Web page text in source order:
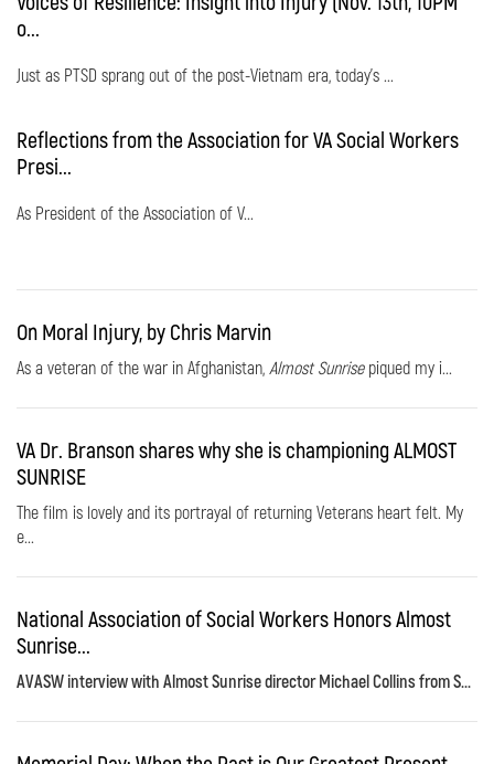
o...
Just as PTSD sprang out of the post-Vietnam era, today's ...
Reflections from the Association for VA Social Workers
Presi...
As President of the Association of V...
On Moral Injury, by Chris Marvin
As a veteran of the war in Afghanistan, Almost Sunrisepiqued my i...
VA Dr. Branson shares why she is championing ALMOST
SUNRISE
The film is lovely and its portrayal of returning Veterans heart felt. My
e...
National Association of Social Workers Honors Almost
Sunrise...
AVASW interview with Almost Sunrise director Michael Collins from S...